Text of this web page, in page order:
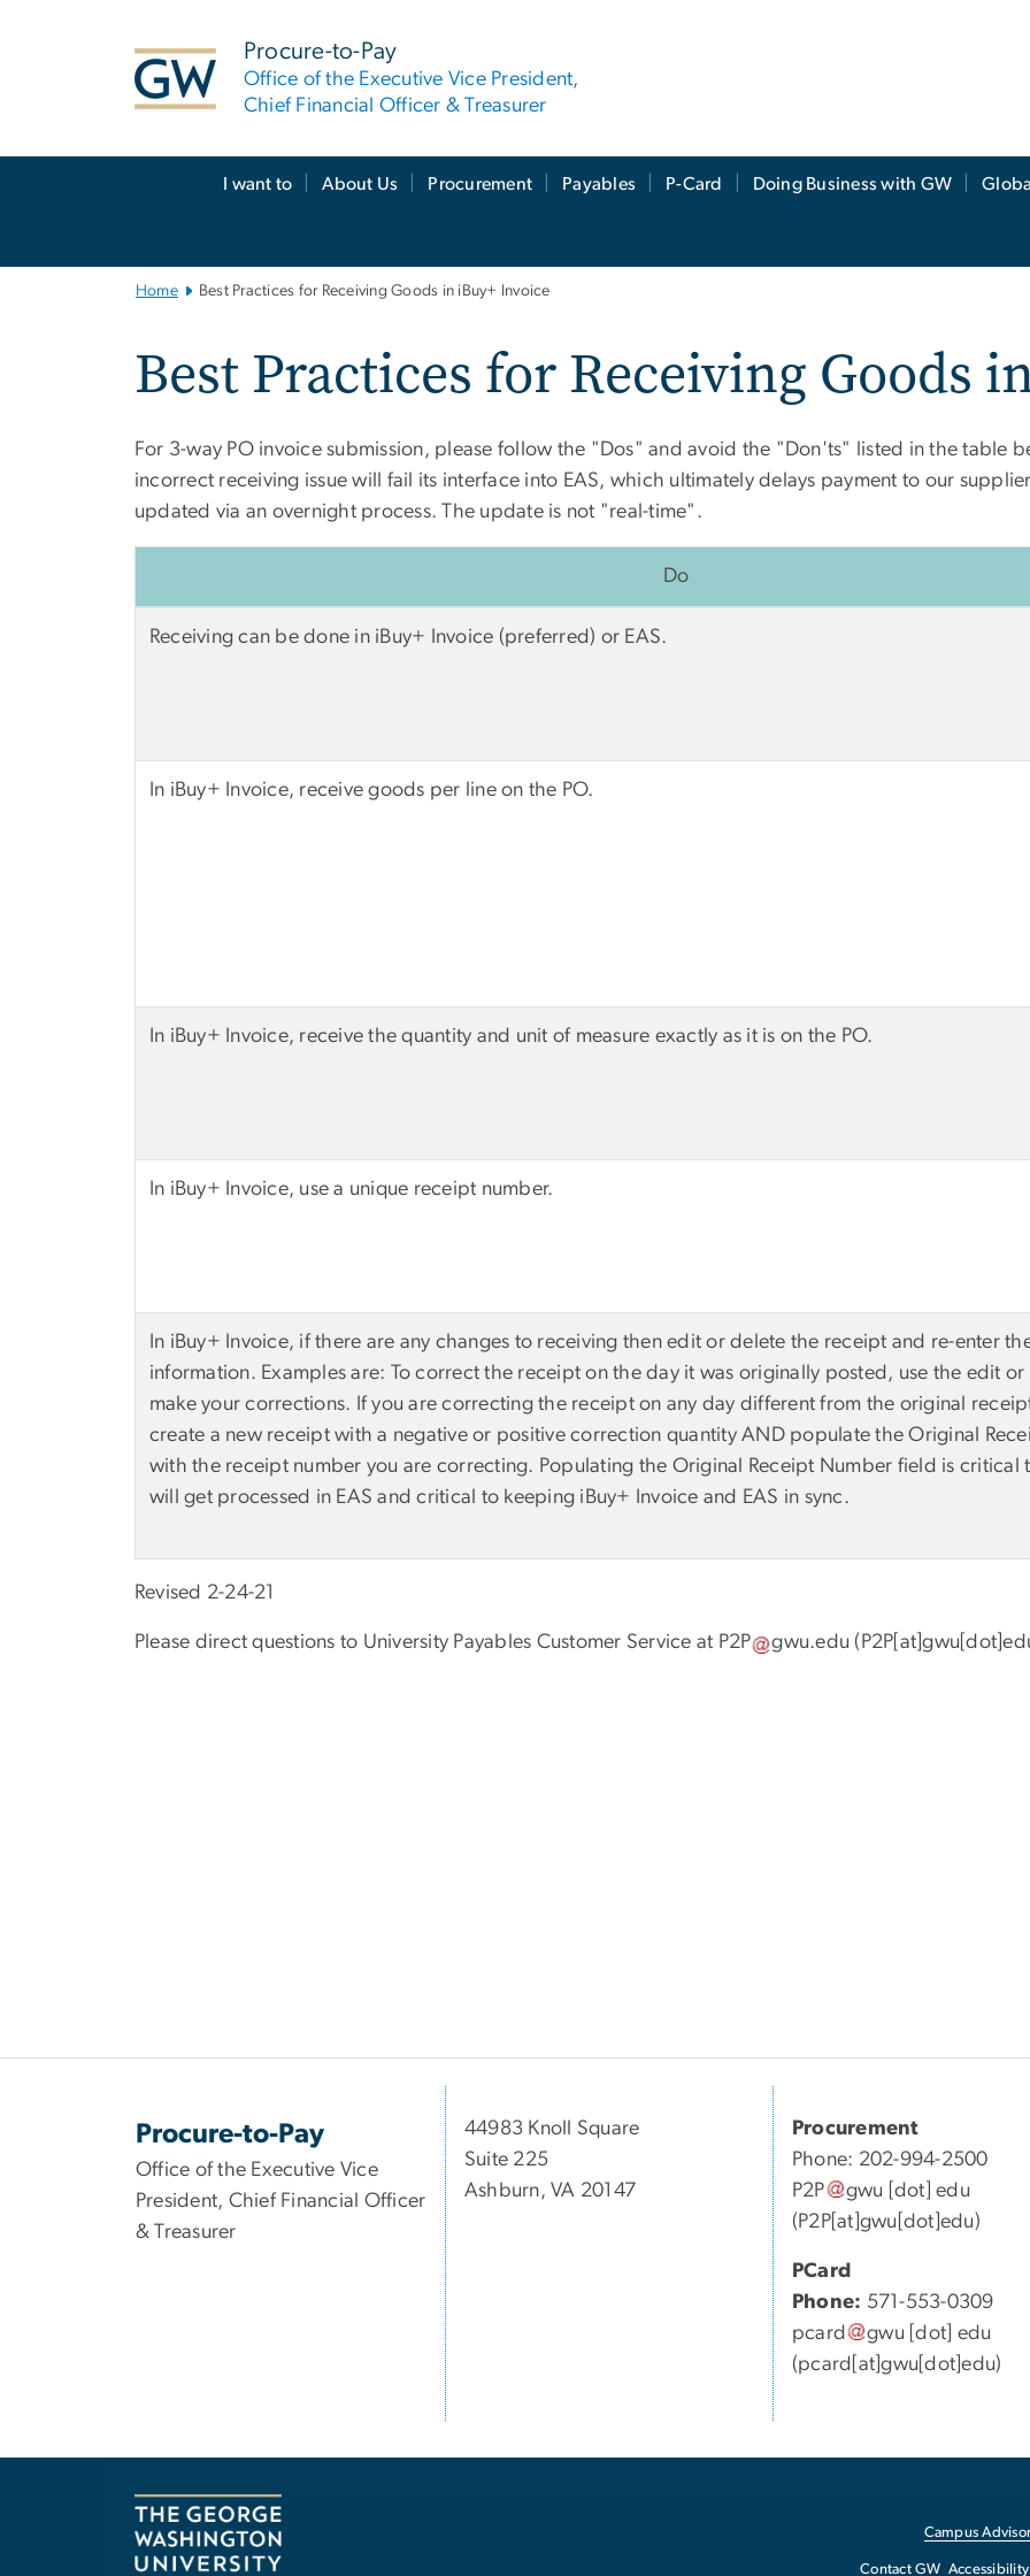
Procure-to-Pay
Office of the Executive Vice President,
Chief Financial Officer & Treasurer
I want to About Us Procurement Payables P-Card Doing Business with GW
Home Best Practices for Receiving Goods in iBuy+ Invoice
Best Practices for Receiving Goods
For 3-way PO invoice submission, please follow the "Dos" and avoid the "Don'ts" listed in the table
incorrect receiving issue will fail its interface into EAS, which ultimately delays payment to our
updated via an overnight process. The update is not "real-time".
Do
Receiving can be done in iBuy+ Invoice (preferred) or EAS.
In iBuy+ Invoice, receive goods per line on the PO.
In iBuy+ Invoice, receive the quantity and unit of measure exactly as it is on the PO.
In iBuy+ Invoice, use a unique receipt number.
In iBuy+ Invoice, if there are any changes to receiving then edit or delete the receipt and re-enter
information. Examples are: To correct the receipt on the day it was originally posted, use the edit
make your corrections. If you are correcting the receipt on any day different from the original
create a new receipt with a negative or positive correction quantity AND populate the Original
with the receipt number you are correcting. Populating the Original Receipt Number field is critical
will get processed in EAS and critical to keeping iBuy+ Invoice and EAS in sync.
Revised 2-24-21
Please direct questions to University Payables Customer Service at P2P gwu.edu
Procure-to-Pay
Office of the Executive Vice
President, Chief Financial Officer
& Treasurer
44983 Knoll Square
Suite 225
Ashburn, VA 20147
Procurement
Phone: 202-994-2500
P2P
gwu [dot]edu
(P2P[at]gwu[dot]edu)
PCard
Phone: 571-553-0309
pcard
gwu [dot] edu
(pcard[at]gwu[dot]edu)
Campus
Contact GW Accessibility